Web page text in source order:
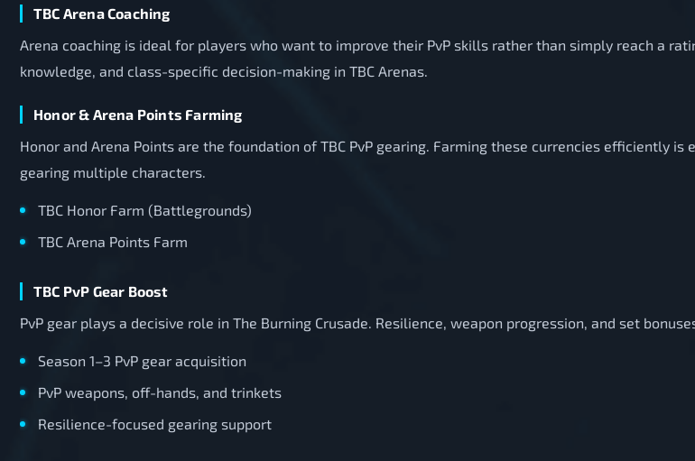
TBC Arena Coaching
Arena coaching is ideal for players who want to improve their PvP skills rather than simply reach a
knowledge, and class-specific decision-making in TBC Arenas.
Honor & Arena Points Farming
Honor and Arena Points are the foundation of TBC PvP gearing. Farming these currencies efficiently
gearing multiple characters.
TBC Honor Farm (Battlegrounds)
TBC Arena Points Farm
TBC PvP Gear Boost
PvP gear plays a decisive role in The Burning Crusade. Resilience, weapon progression, and set
Season 1–3 PvP gear acquisition
PvP weapons, off-hands, and trinkets
Resilience-focused gearing support